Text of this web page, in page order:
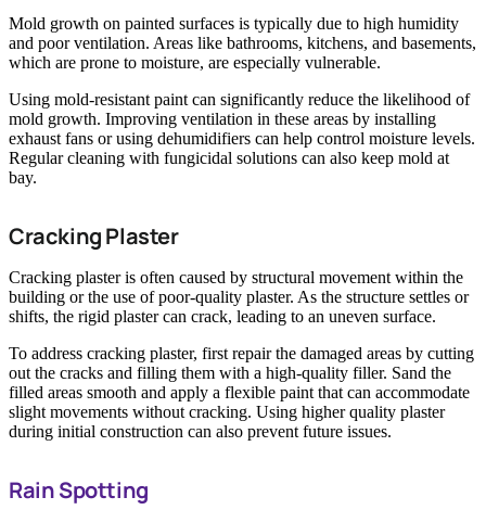
Mold growth on painted surfaces is typically due to high humidity
and poor ventilation. Areas like bathrooms, kitchens, and basements,
which are prone to moisture, are especially vulnerable.
Using mold-resistant paint can significantly reduce the likelihood of
mold growth. Improving ventilation in these areas by installing
exhaust fans or using dehumidifiers can help control moisture levels.
Regular cleaning with fungicidal solutions can also keep mold at
bay.
Cracking Plaster
Cracking plaster is often caused by structural movement within the
building or the use of poor-quality plaster. As the structure settles or
shifts, the rigid plaster can crack, leading to an uneven surface.
To address cracking plaster, first repair the damaged areas by cutting
out the cracks and filling them with a high-quality filler. Sand the
filled areas smooth and apply a flexible paint that can accommodate
slight movements without cracking. Using higher quality plaster
during initial construction can also prevent future issues.
Rain Spotting